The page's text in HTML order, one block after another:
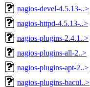
nagios-devel-4.5.13-..>
nagios-httpd-4.5.13-..>
nagios-plugins-2.4.1..>
nagios-plugins-all-2..>
nagios-plugins-apt-2..>
nagios-plugins-bacul..>